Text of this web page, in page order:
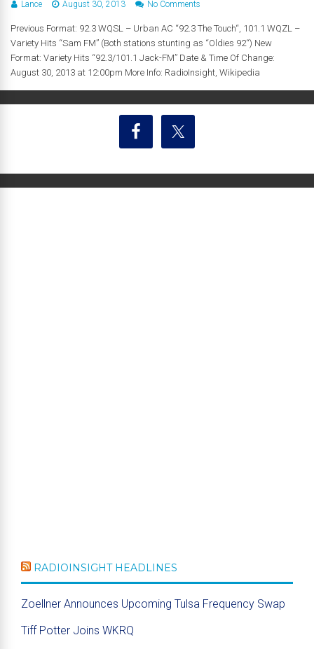
Lance August 30, 2013 No Comments
Previous Format: 92.3 WQSL – Urban AC “92.3 The Touch“, 101.1 WQZL –
Variety Hits “Sam FM” (Both stations stunting as “Oldies 92“) New
Format: Variety Hits “92.3/101.1 Jack-FM” Date & Time Of Change:
August 30, 2013 at 12:00pm More Info: RadioInsight, Wikipedia
RADIOINSIGHT HEADLINES
Zoellner Announces Upcoming Tulsa Frequency Swap
Tiff Potter Joins WKRQ